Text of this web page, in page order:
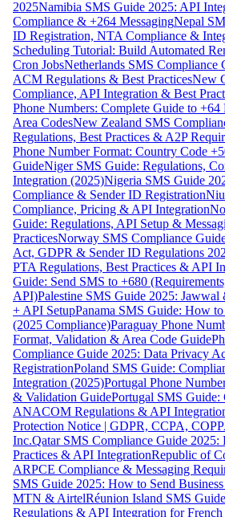
2025Namibia SMS Guide 2025: API
Compliance & +264 MessagingNepal
ID Registration, NTA Compliance &
Scheduling Tutorial: Build Automated
Cron JobsNetherlands SMS Compliance
ACM Regulations & Best PracticesNew
Compliance, API Integration & Best
Phone Numbers: Complete Guide to
Area CodesNew Zealand SMS
Regulations, Best Practices & A2P
Phone Number Format: Country Code
GuideNiger SMS Guide: Regulations,
Integration (2025)Nigeria SMS Guide
Compliance & Sender ID Registration
Compliance, Pricing & API Integration
Guide: Regulations, API Setup &
PracticesNorway SMS Compliance
Act, GDPR & Sender ID Regulations
PTA Regulations, Best Practices & API
Guide: Send SMS to +680
API)Palestine SMS Guide 2025:
+ API SetupPanama SMS Guide: How
(2025 Compliance)Paraguay Phone
Format, Validation & Area Code Guide
Compliance Guide 2025: Data Privacy
RegistrationPoland SMS Guide:
Integration (2025)Portugal Phone
& Validation GuidePortugal SMS
ANACOM Regulations & API
Protection Notice | GDPR, CCPA,
Inc.Qatar SMS Compliance Guide 2025:
Practices & API IntegrationRepublic of
ARPCE Compliance & Messaging
SMS Guide 2025: How to Send
MTN & AirtelRéunion Island SMS
Regulations & API Integration for French